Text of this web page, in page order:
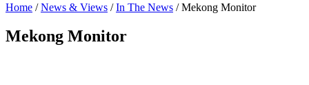
Home / News & Views / In The News /Mekong Monitor
Mekong Monitor